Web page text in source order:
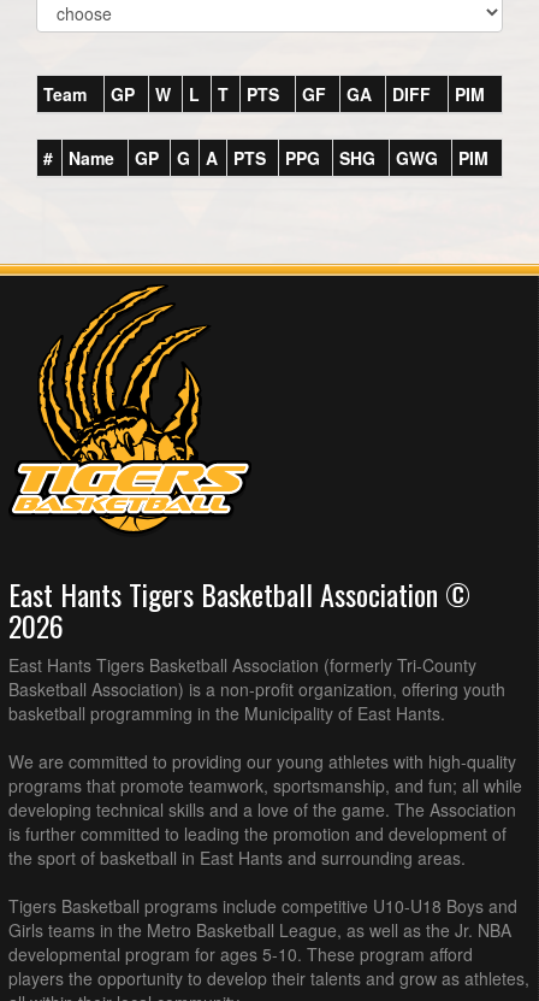
Team GP W L T PTS GF GA DIFF PIM
# Name GP G A PTS PPG SHG GWG PIM
East Hants Tigers Basketball Association ©
2026
East Hants Tigers Basketball Association (formerly Tri-County
Basketball Association) is a non-profit organization, offering youth
basketball programming in the Municipality of East Hants.
We are committed to providing our young athletes with high-quality
programs that promote teamwork, sportsmanship, and fun; all while
developing technical skills and a love of the game. The Association
is further committed to leading the promotion and development of
the sport of basketball in East Hants and surrounding areas.
Tigers Basketball programs include competitive U10-U18 Boys and
Girls teams in the Metro Basketball League, as well as the Jr. NBA
developmental program for ages 5-10. These program afford
players the opportunity to develop their talents and grow as athletes,